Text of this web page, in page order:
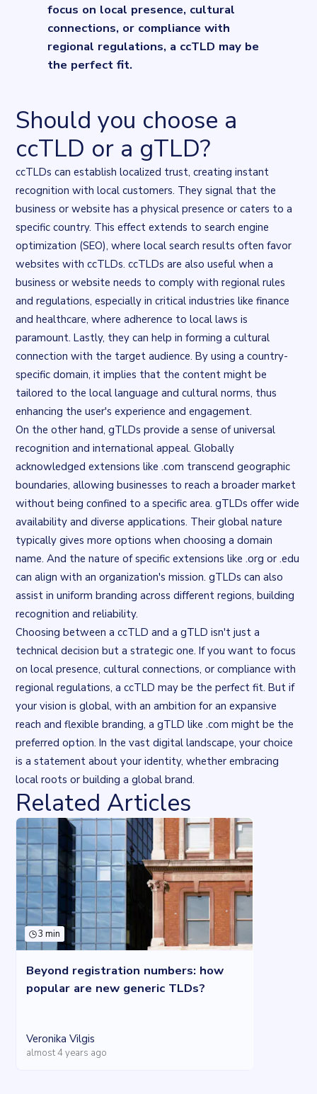
focus on local presence, cultural
connections, or compliance with
regional regulations, a ccTLD may be
the perfect fit.
Should you choose a
ccTLD or a gTLD?
ccTLDs can establish localized trust, creating instant
recognition with local customers. They signal that the
business or website has a physical presence or caters to a
specific country. This effect extends to search engine
optimization (SEO), where local search results oftenfavor
websites with ccTLDs. ccTLDs are also useful when a
business or website needs to comply with regional rules
and regulations, especially in critical industries like finance
and healthcare, where adherence to local laws is
paramount. Lastly, they can help in forming a cultural
connection with the target audience. By using a country-
specific domain, it implies that the content might be
tailored to the local language and cultural norms, thus
enhancing the user's experience and engagement.
On the other hand, gTLDs provide a sense of universal
recognition and international appeal. Globally
acknowledged extensions like .com transcend geographic
boundaries, allowing businesses to reach a broader market
without being confined to a specific area. gTLDs offer wide
availability and diverse applications. Their global nature
typically gives more options when choosing a domain
name. And the nature of specific extensions like .org or .edu
can align with an organization's mission. gTLDs can also
assist in uniform branding across different regions, building
recognition and reliability.
Choosing between a ccTLD and a gTLD isn't just a
technical decision but a strategic one. If you want to focus
on local presence, cultural connections, or compliance with
regional regulations, a ccTLD may be the perfect fit. But if
your vision is global, with an ambition for an expansive
reach and flexible branding, a gTLD like .com might be the
preferred option. In the vast digital landscape, your choice
is a statement about your identity, whether embracing
local roots or building a global brand.
Related Articles
3 min
Beyond registration numbers: how
popular are new generic TLDs?
Veronika Vilgis
almost 4 years ago